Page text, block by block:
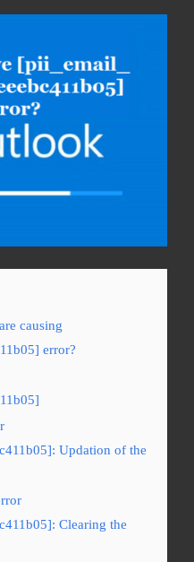
causing
error?
Updation of the
Clearing the